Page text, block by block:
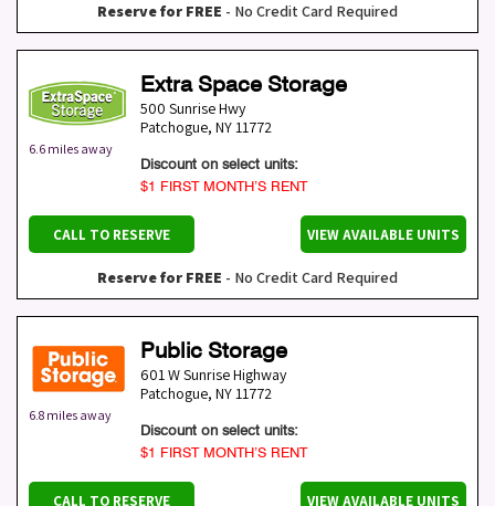
Reserve for FREE - No Credit Card Required
6.6 miles away
Extra Space Storage
500 Sunrise Hwy
Patchogue, NY11772
Discount on select units:
$1 FIRST MONTH’S RENT
CALL TO RESERVE VIEW AVAILABLE UNITS
Reserve for FREE - No Credit Card Required
6.8 miles away
Public Storage
601 W Sunrise Highway
Patchogue, NY11772
Discount on select units:
$1 FIRST MONTH’S RENT
CALL TO RESERVE VIEW AVAILABLE UNITS